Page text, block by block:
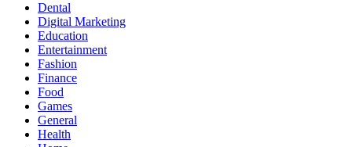
Dental
Digital Marketing
Education
Entertainment
Fashion
Finance
Food
Games
General
Health